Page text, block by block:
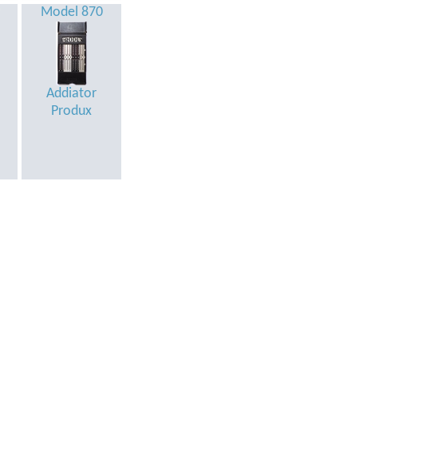
Model 870
Addiator
Produx